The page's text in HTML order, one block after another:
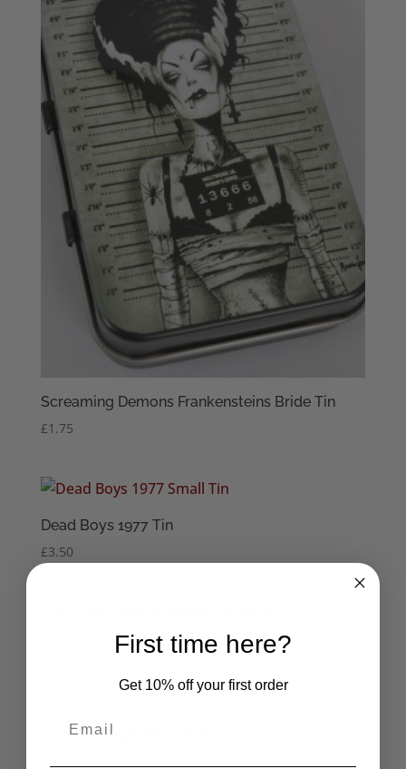
Screaming Demons Frankensteins Bride Tin
£1.75
Dead Boys 1977 Tin
£3.50
Dead Kennedys Small Tin
First time here?
Get 10% off your first order